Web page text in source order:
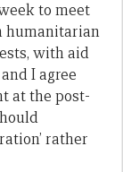
to meet
humanitarian
with aid
I agree
at the post-
rather